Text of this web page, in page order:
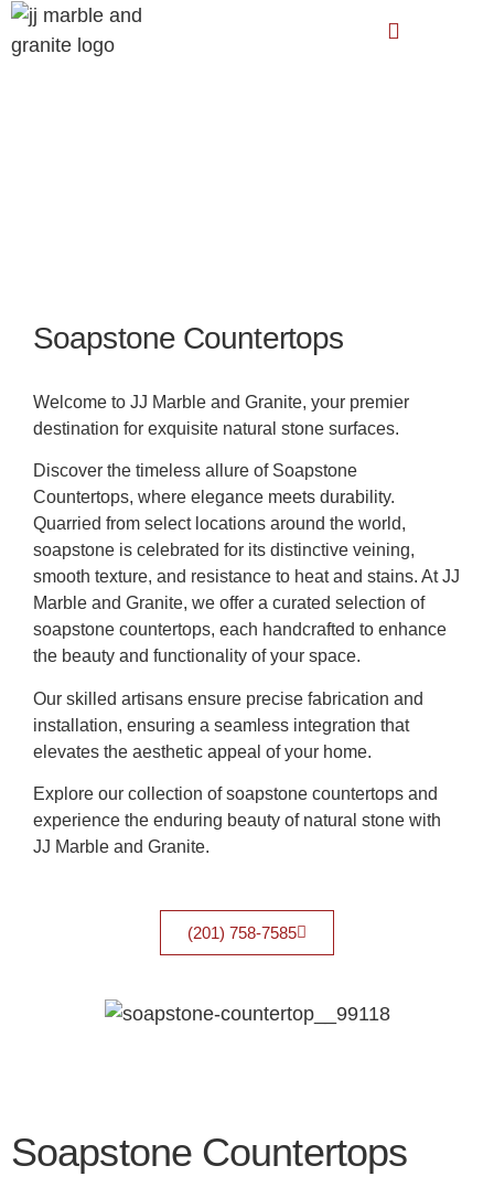
Soapstone Countertops
Welcome to JJ Marble and Granite, your premier
destination for exquisite natural stone surfaces.
Discover the timeless allure of Soapstone
Countertops, where elegance meets durability.
Quarried from select locations around the world,
soapstone is celebrated for its distinctive veining,
smooth texture, and resistance to heat and stains. At JJ
Marble and Granite, we offer a curated selection of
soapstone countertops, each handcrafted to enhance
the beauty and functionality of your space.
Our skilled artisans ensure precise fabrication and
installation, ensuring a seamless integration that
elevates the aesthetic appeal of your home.
Explore our collection of soapstone countertops and
experience the enduring beauty of natural stone with
JJ Marble and Granite.
(201) 758-7585
Soapstone Countertops